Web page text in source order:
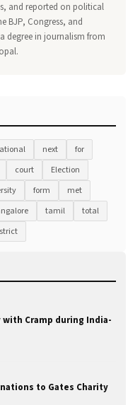
and reported on political
BJP, Congress, and
degree in journalism from
next
for
court
Election
form
met
tamil
total
with Cramp during India-
to Gates Charity